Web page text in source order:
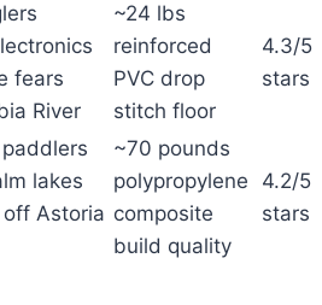
fears
River
~24 lbs
reinforced
PVC drop
stitch floor
4.3/5
stars
lakes
Astoria
~70 pounds
polypropylene
composite
build quality
4.2/5
stars